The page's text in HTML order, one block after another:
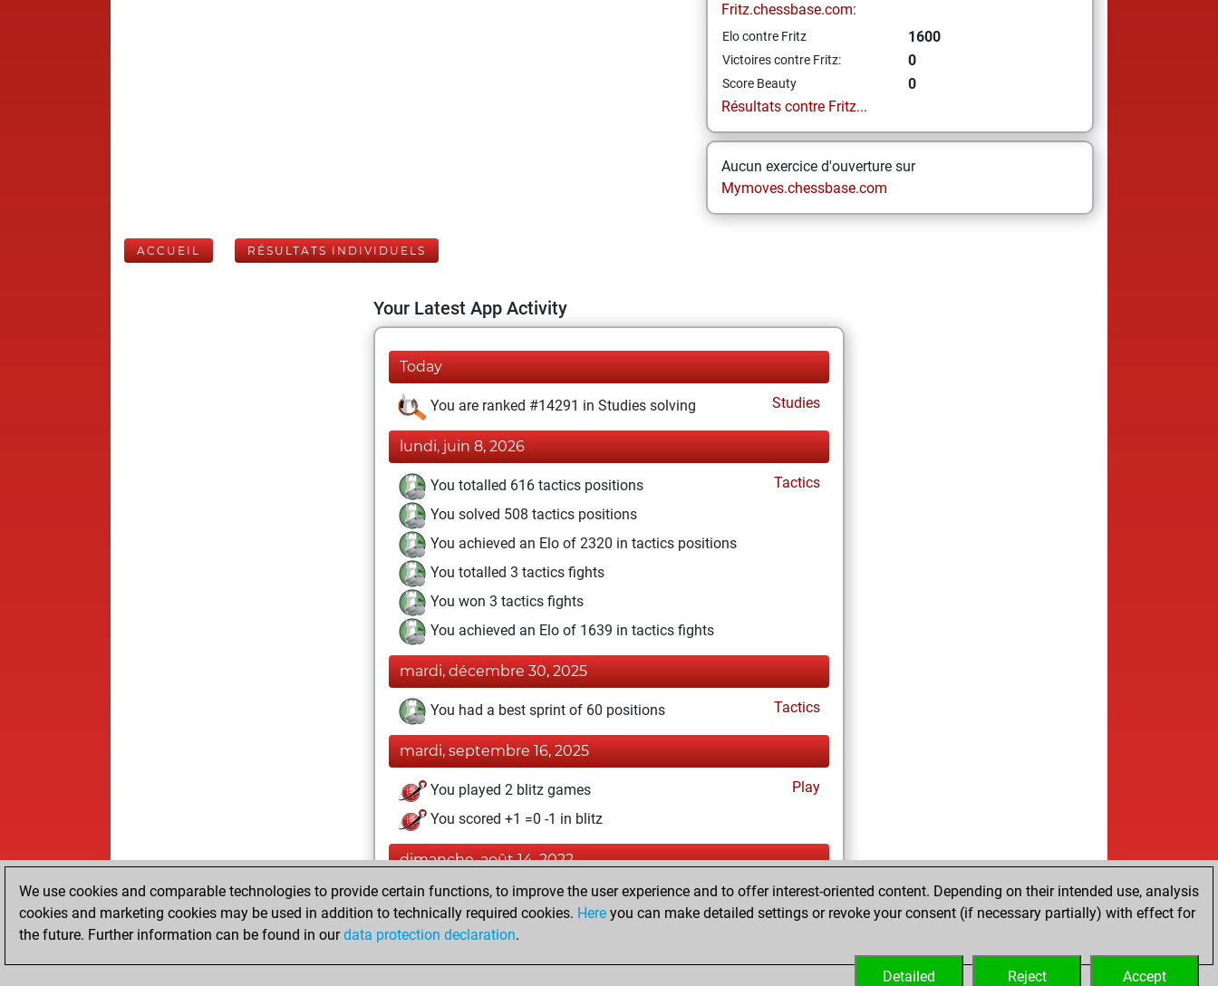
Fritz.chessbase.com:
Elo contre Fritz 1600
Victoires contre Fritz: 0
Score Beauty
0
Résultats contre Fritz...
Aucun exercice d'ouverture sur
Mymoves.chessbase.com
ACCUEIL RÉSULTATS INDIVIDUELS
Your Latest App Activity
Today
You are ranked #14291 in Studies solving Studies
lundi, juin 8, 2026
You totalled 616 tactics positions
Tactics
You solved 508 tactics positions
You achieved an Elo of 2320 in tactics positions
You totalled 3 tactics fights
You won 3 tactics fights
You achieved an Elo of 1639 in tactics fights
mardi, décembre 30, 2025
You had a best sprint of 60 positions Tactics
mardi, septembre 16, 2025
You played 2 blitz games
Play
You scored +1 =0 -1 in blitz
dimanche, août 14, 2022
You created your Fritz account
Fritz
You created your Studies account
Studies
We use cookies and comparable technologies to provide certain functions, to improve the user experience and to offer interest-oriented content. Depending on their intended use, analysis
cookies and marketing cookies may be used in addition to technically required cookies. Here you can make detailed settings or revoke your consent (if necessary partially) with effect for
the future. Further information can be found in ourdata protection declaration.
Accept
Reject
Detailed